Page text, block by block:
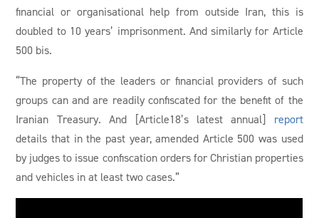
financial or organisational help from outside Iran, this is
doubled to 10 years’ imprisonment. And similarly for Article
500 bis.
“The property of the leaders or financial providers of such
groups can and are readily confiscated for the benefit of the
Iranian Treasury. And [Article18’s latest annual] report
details that in the past year, amended Article 500 was used
by judges to issue confiscation orders for Christian properties
and vehicles in at least two cases.”